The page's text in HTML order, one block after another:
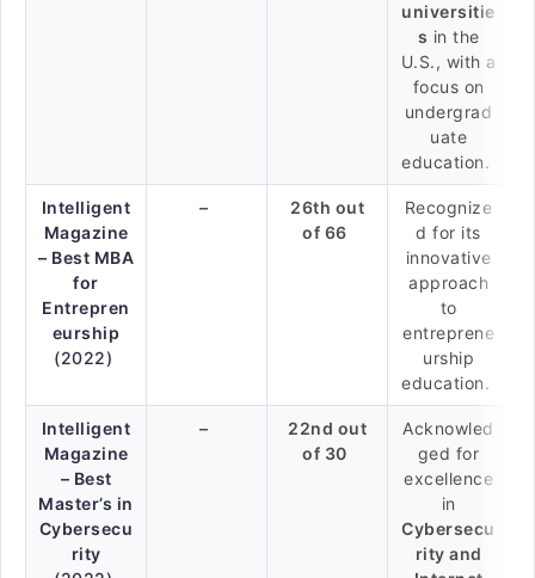
universitie
s in the
U.S., with a
focus on
undergrad
uate
education.
Intelligent
Magazine
– Best MBA
for
Entrepren
eurship
(2022)
–
26th out
of 66
Recognize
d for its
innovative
approach
to
entreprene
urship
education.
Intelligent
Magazine
– Best
Master’s in
Cybersecu
rity
–
22nd out
of 30
Acknowled
ged for
excellence
in
Cybersecu
rity and